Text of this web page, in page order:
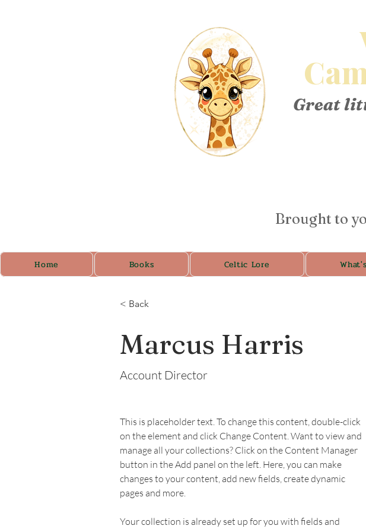
Great
Brought to
Home Books Celtic Lore
< Back
Marcus Harris
Account Director
This is placeholder text. To change this content, double-click
on the element and click Change Content. Want to view and
manage all your collections? Click on the Content Manager
button in the Add panel on the left. Here, you can make
changes to your content, add new fields, create dynamic
pages and more.
Your collection is already set up for you with fields and